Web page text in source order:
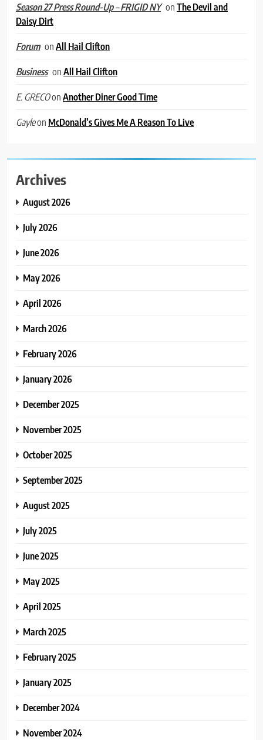
Season 27 Press Round-Up – FRIGID NY onThe Devil and
Daisy Dirt
Forum onAll Hail Clifton
Business onAll Hail Clifton
E. GRECOonAnother Diner Good Time
Gayleon McDonald’s Gives Me A Reason To Live
Archives
August 2026
July 2026
June 2026
May 2026
April 2026
March 2026
February 2026
January 2026
December 2025
November 2025
October 2025
September 2025
August 2025
July 2025
June 2025
May 2025
April 2025
March 2025
February 2025
January 2025
December 2024
November 2024